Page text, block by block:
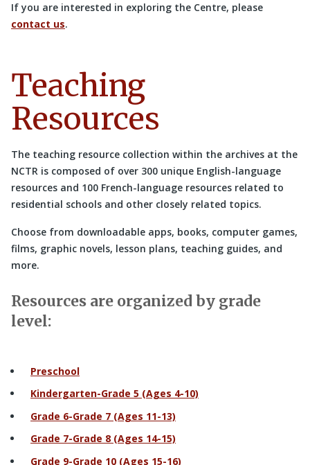
If you are interested in exploring the Centre, please
contact us.
Teaching
Resources
The teaching resource collection within the archives at the
NCTR is composed of over 300 unique English-language
resources and 100 French-language resources related to
residential schools and other closely related topics.
Choose from downloadable apps, books, computer games,
films, graphic novels, lesson plans, teaching guides, and
more.
Resources are organized by grade
level:
Preschool
Kindergarten-Grade 5 (Ages 4-10)
Grade 6-Grade 7 (Ages 11-13)
Grade 7-Grade 8 (Ages 14-15)
Grade 9-Grade 10 (Ages 15-16)